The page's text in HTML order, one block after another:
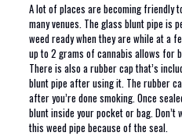
A lot of places are becoming friendly
many venues. The glass blunt pipe is
weed ready when they are while at a
up to 2 grams of cannabis allows for
There is also a rubber cap that’s
blunt pipe after using it. The rubber
after you’re done smoking. Once
blunt inside your pocket or bag.
this weed pipe because of the seal.